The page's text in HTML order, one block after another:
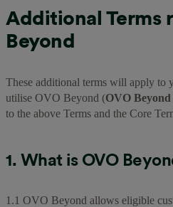
Additional Terms
Beyond
These additional terms will apply to
utilise OVO Beyond (OVO Beyond
to the above Terms and the Core
1. What is OVO
1.1 OVO Beyond allows eligible